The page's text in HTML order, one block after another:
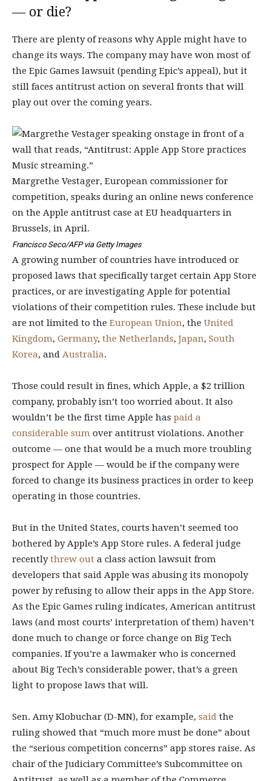
— or die?
There are plenty of reasons why Apple might have to
change its ways. The company may have won most of
the Epic Games lawsuit (pending Epic’s appeal), but it
still faces antitrust action on several fronts that will
play out over the coming years.
Margrethe Vestager, European commissioner for
competition, speaks during an online news conference
on the Apple antitrust case at EU headquarters in
Brussels, in April.
Francisco Seco/AFP via Getty Images
A growing number of countries have introduced or
proposed laws that specifically target certain App Store
practices, or are investigating Apple for potential
violations of their competition rules. These include but
are not limited to the European Union, the United
Kingdom, Germany, the Netherlands, Japan, South
Korea, and Australia.
Those could result in fines, which Apple, a $2 trillion
company, probably isn’t too worried about. It also
wouldn’t be the first time Apple has paid a
considerable sum over antitrust violations. Another
outcome — one that would be a much more troubling
prospect for Apple — would be if the company were
forced to change its business practices in order to keep
operating in those countries.
But in the United States, courts haven’t seemed too
bothered by Apple’s App Store rules. A federal judge
recentlythrew out a class action lawsuit from
developers that said Apple was abusing its monopoly
power by refusing to allow their apps in the App Store.
As the Epic Games ruling indicates, American antitrust
laws (and most courts’ interpretation of them) haven’t
done much to change or force change on Big Tech
companies. If you’re a lawmaker who is concerned
about Big Tech’s considerable power, that’s a green
light to propose laws that will.
Sen. Amy Klobuchar (D-MN), for example, said the
ruling showed that “much more must be done” about
the “serious competition concerns” app stores raise. As
chair of the Judiciary Committee’s Subcommittee on